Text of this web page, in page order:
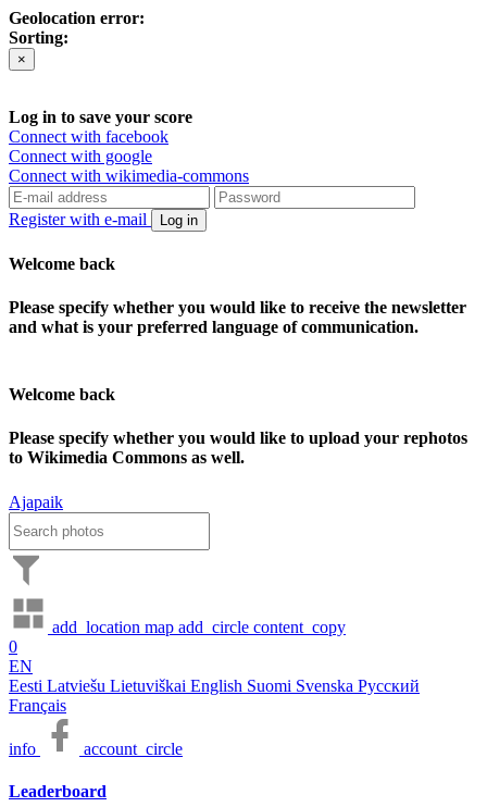
Geolocation error:
Sorting:
×
Log in to save your score
Connect with facebook
Connect with google
Connect with wikimedia-commons
Register with e-mail Log in
Welcome back
Please specify whether you would like to receive the newsletter
and what is your preferred language of communication.
Welcome back
Please specify whether you would like to upload your rephotos
to Wikimedia Commons as well.
Ajapaik
add_location map add_circle content_copy
0
EN
Eesti Latviešu Lietuviškai English Suomi Svenska Русский
Français
info account_circle
Leaderboard